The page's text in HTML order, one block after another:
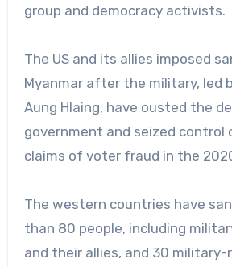
group and democracy activists.
The US and its allies imposed
Myanmar after the military, led
Aung Hlaing, have ousted the
government and seized control
claims of voter fraud in the
The western countries have
than 80 people, including
and their allies, and 30 military-